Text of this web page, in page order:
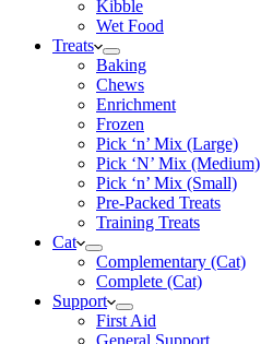
Kibble
Wet Food
Treats
Baking
Chews
Enrichment
Frozen
Pick ‘n’ Mix (Large)
Pick ‘N’ Mix (Medium)
Pick ‘n’ Mix (Small)
Pre-Packed Treats
Training Treats
Cat
Complementary (Cat)
Complete (Cat)
Support
First Aid
General Support